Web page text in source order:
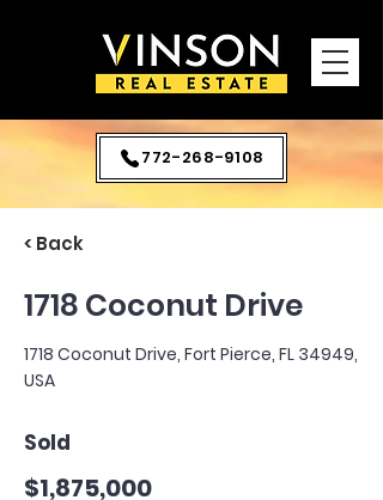
772-268-9108
< Back
1718 Coconut Drive
1718 Coconut Drive, Fort Pierce, FL 34949,
USA
Sold
$1,875,000